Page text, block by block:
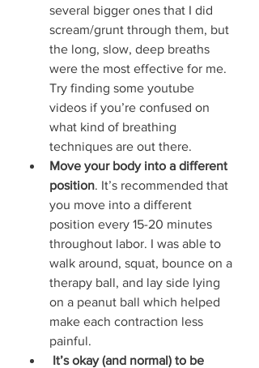
several bigger ones that I did
scream/grunt through them, but
the long, slow, deep breaths
were the most effective for me.
Try finding some youtube
videos if you’re confused on
what kind of breathing
techniques are out there.
Move your body into a different
position. It’s recommended that
you move into a different
position every 15-20 minutes
throughout labor. I was able to
walk around, squat, bounce on a
therapy ball, and lay side lying
on a peanut ball which helped
make each contraction less
painful.
It’s okay (and normal) to be